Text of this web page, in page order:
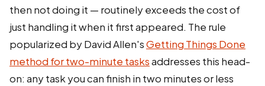
then not doing it — routinely exceeds the cost of
just handling it when it first appeared. The rule
popularized by David Allen'sGetting Things Done
method for two-minute tasksaddresses this head-
on: any task you can finish in two minutes or less